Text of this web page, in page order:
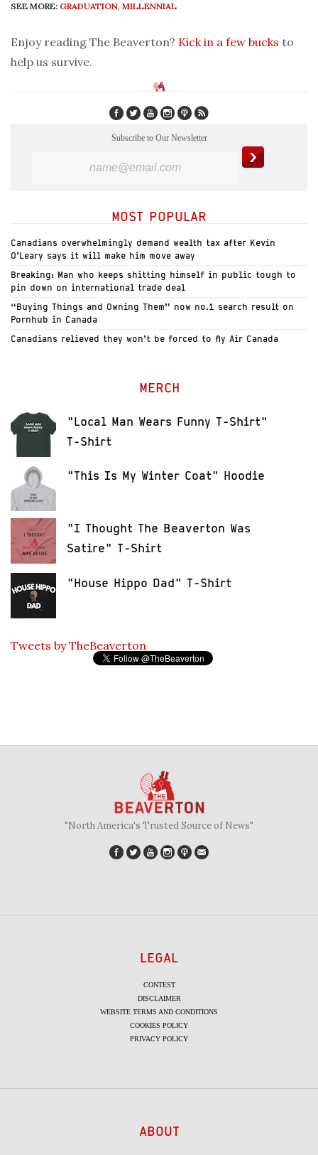
SEE MORE: GRADUATION, MILLENNIAL
Enjoy reading The Beaverton? Kick in a few bucks to
help us survive.
Subscribe to Our Newsletter
MOST POPULAR
Canadians overwhelmingly demand wealth tax after Kevin
O’Leary says it will make him move away
Breaking: Man who keeps shitting himself in public tough to
pin down on international trade deal
“Buying Things and Owning Them” now no.1 search result on
Pornhub in Canada
Canadians relieved they won’t be forced to fly Air Canada
MERCH
"Local Man Wears Funny T-Shirt"
T-Shirt
"This Is My Winter Coat" Hoodie
"I Thought The Beaverton Was
Satire" T-Shirt
"House Hippo Dad" T-Shirt
Tweets by TheBeaverton
"North America's Trusted Source of News"
LEGAL
CONTEST
DISCLAIMER
WEBSITE TERMS AND CONDITIONS
COOKIES POLICY
PRIVACY POLICY
ABOUT